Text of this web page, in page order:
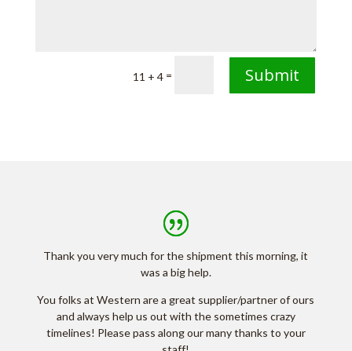
11 + 4 = Submit
Thank you very much for the shipment this morning, it
was a big help.
You folks at Western are a great supplier/partner of ours
and always help us out with the sometimes crazy
timelines! Please pass along our many thanks to your